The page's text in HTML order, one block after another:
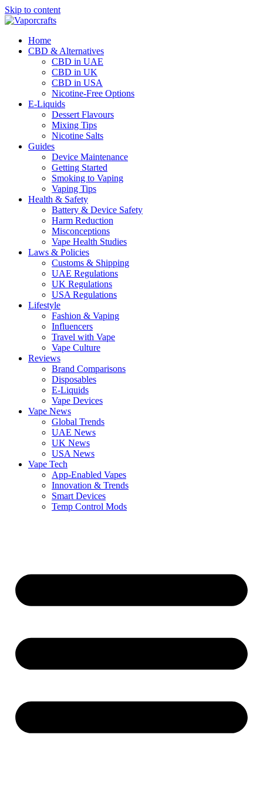
Skip to content
Home
CBD & Alternatives
CBD in UAE
CBD in UK
CBD in USA
Nicotine-Free Options
E-Liquids
Dessert Flavours
Mixing Tips
Nicotine Salts
Guides
Device Maintenance
Getting Started
Smoking to Vaping
Vaping Tips
Health & Safety
Battery & Device Safety
Harm Reduction
Misconceptions
Vape Health Studies
Laws & Policies
Customs & Shipping
UAE Regulations
UK Regulations
USA Regulations
Lifestyle
Fashion & Vaping
Influencers
Travel with Vape
Vape Culture
Reviews
Brand Comparisons
Disposables
E-Liquids
Vape Devices
Vape News
Global Trends
UAE News
UK News
USA News
Vape Tech
App-Enabled Vapes
Innovation & Trends
Smart Devices
Temp Control Mods